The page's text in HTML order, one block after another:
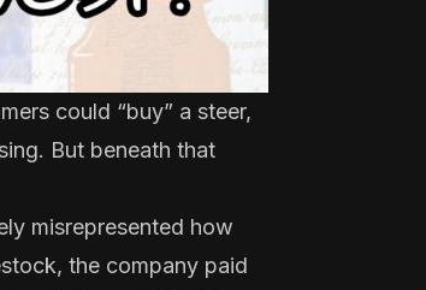
could “buy” a steer,
But beneath that
misrepresented how
the company paid